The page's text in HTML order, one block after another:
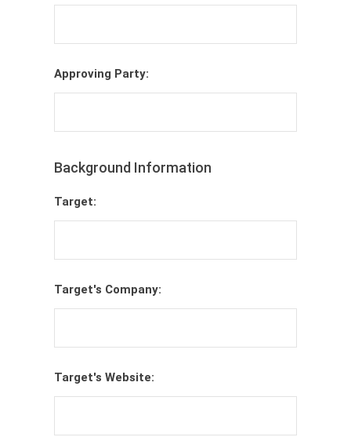
Approving Party:
Background Information
Target:
Target's Company:
Target's Website: